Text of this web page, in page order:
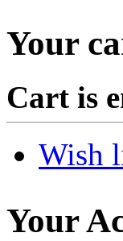
Your
Cart is
Wish
Your